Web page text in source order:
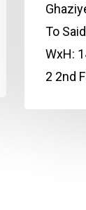
To
WxH:
2 2nd